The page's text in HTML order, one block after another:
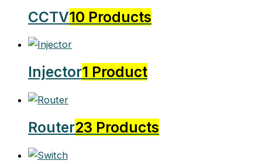
CCTV10 Products
Injector1 Product
Router23 Products